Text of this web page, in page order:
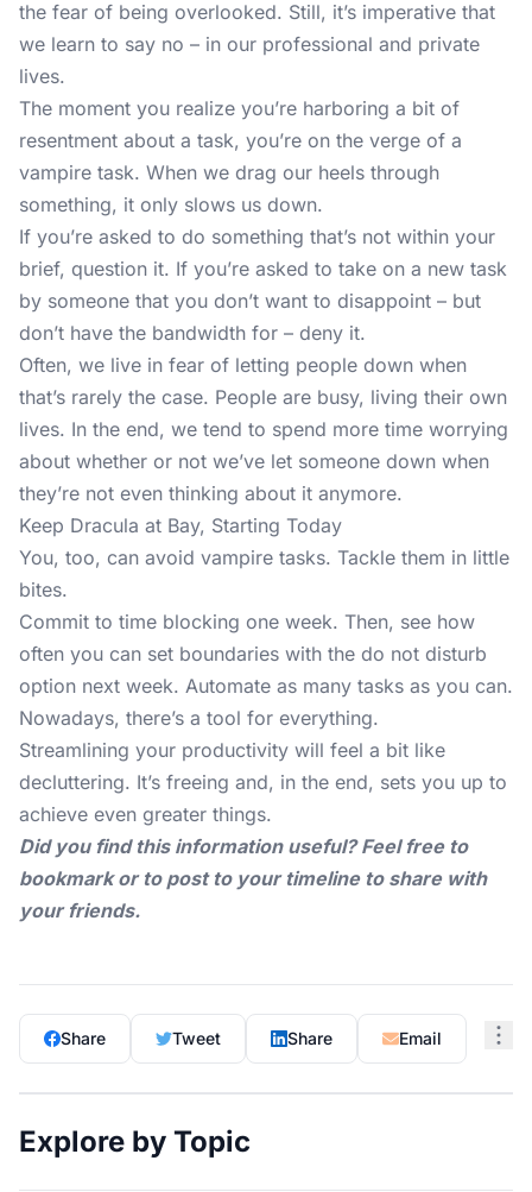
the fear of being overlooked. Still, it’s imperative that
we learn to say no – in our professional and private
lives.
The moment you realize you’re harboring a bit of
resentment about a task, you’re on the verge of a
vampire task. When we drag our heels through
something, it only slows us down.
If you’re asked to do something that’s not within your
brief, question it. If you’re asked to take on a new task
by someone that you don’t want to disappoint – but
don’t have the bandwidth for – deny it.
Often, we live in fear of letting people down when
that’s rarely the case. People are busy, living their own
lives. In the end, we tend to spend more time worrying
about whether or not we’ve let someone down when
they’re not even thinking about it anymore.
Keep Dracula at Bay, Starting Today
You, too, can avoid vampire tasks. Tackle them in little
bites.
Commit to time blocking one week. Then, see how
often you can set boundaries with the do not disturb
option next week. Automate as many tasks as you can.
Nowadays, there’s a tool for everything.
Streamlining your productivity will feel a bit like
decluttering. It’s freeing and, in the end, sets you up to
achieve even greater things.
Did you find this information useful? Feel free to
bookmark or to post to your timeline to share with
your friends.
Share Tweet Share Email
Explore by Topic